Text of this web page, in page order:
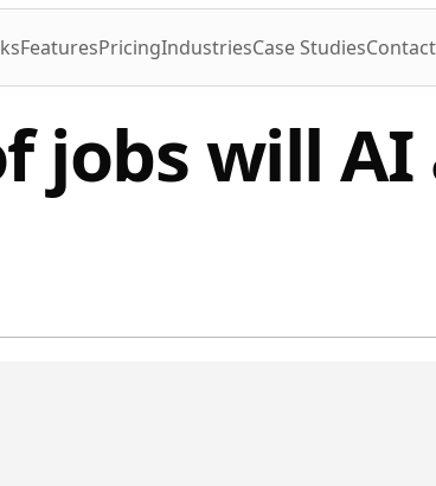
FeaturesPricingIndustriesCase StudiesContact
jobs will